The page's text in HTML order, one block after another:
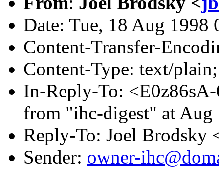
Date: Tue, 18 Aug
Content-Transfer-
Content-Type: text/
In-Reply-To:
from "ihc-digest" at Aug
Reply-To: Joel Brodsky
Sender: owner-